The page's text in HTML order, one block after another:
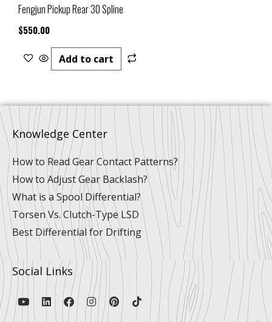
Fengjun Pickup Rear 30 Spline
$550.00
Add to cart
Knowledge Center
How to Read Gear Contact Patterns?
How to Adjust Gear Backlash?
What is a Spool Differential?
Torsen Vs. Clutch-Type LSD
Best Differential for Drifting
Social Links
Y
o
L
i
F
a
c
I
n
s
P
i
T
i